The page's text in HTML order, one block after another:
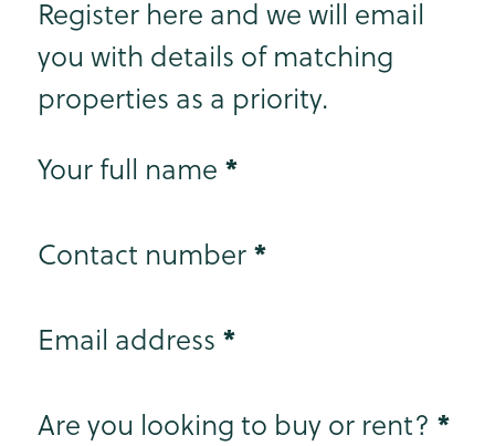
Register here and we will email
you with details of matching
properties as a priority.
Step 1
Your full name *
Contact number *
Email address *
Step 2
Are you looking to buy or rent? *